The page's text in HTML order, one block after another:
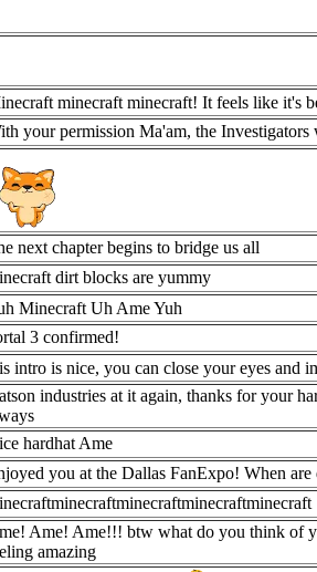
minecraft minecraft! It feels like it's
your permission Ma'am, the
next chapter begins to bridge us all
dirt blocks are yummy
Minecraft Uh Ame Yuh
3 confirmed!
intro is nice, you can close your eyes and
industries at it again, thanks for your
hardhat Ame
you at the Dallas FanExpo! When
Ame! Ame!!! btw what do you think of
amazing